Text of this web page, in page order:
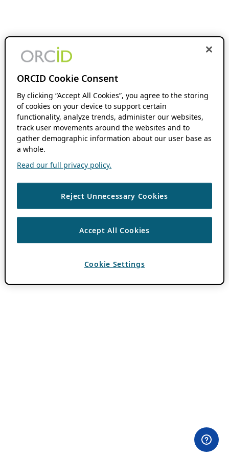
ORCID Cookie Consent
By clicking “Accept All Cookies”, you agree to the storing
of cookies on your device to support certain
functionality, analyze trends, administer our websites,
track user movements around the websites and to
gather demographic information about our user base as
a whole.
Read our full privacy policy.
Reject Unnecessary Cookies
Accept All Cookies
Cookie Settings